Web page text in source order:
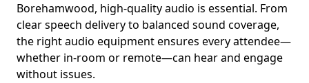
Borehamwood, high-quality audio is essential. From
clear speech delivery to balanced sound coverage,
the right audio equipment ensures every attendee—
whether in-room or remote—can hear and engage
without issues.